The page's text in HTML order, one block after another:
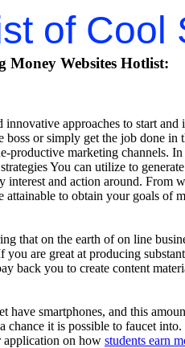
of Cool
Money Websites Hotlist:
approaches to start
or simply get the job done
productive marketing channels.
You can utilize to
interest and action around.
attainable to obtain your goals of
that on the earth of on line
you are great at producing
back you to create content
have smartphones, and this
chance it is possible to faucet
application on how students earn